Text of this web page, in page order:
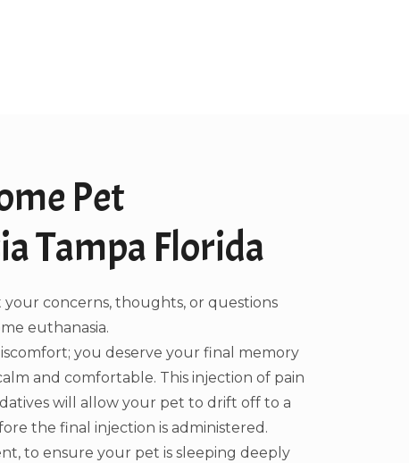
Pet
Tampa Florida
your concerns, thoughts, or questions
euthanasia.
you deserve your final memory
and comfortable. This injection of pain
will allow your pet to drift off to a
the final injection is administered.
to ensure your pet is sleeping deeply